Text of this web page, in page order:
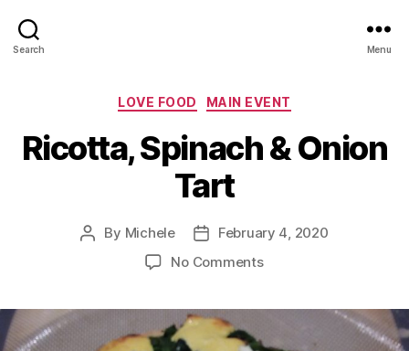
Search Menu
Categories
LOVE FOOD MAIN EVENT
Ricotta, Spinach & Onion
Tart
Post
By Michele
Post
date
February 4, 2020
No Commentson
Onion